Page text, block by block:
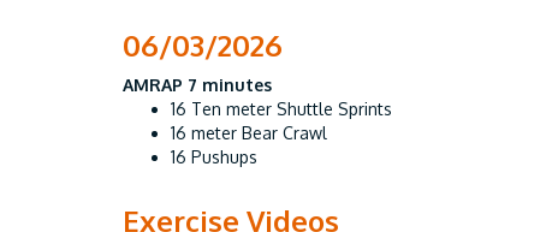
06/03/2026
AMRAP 7 minutes
16 Ten meter Shuttle Sprints
16 meter Bear Crawl
16 Pushups
Exercise Videos